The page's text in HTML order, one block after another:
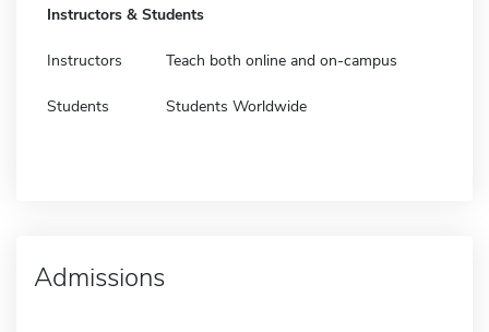
Instructors & Students
Instructors Teach both online and on-campus
Students Students Worldwide
Admissions